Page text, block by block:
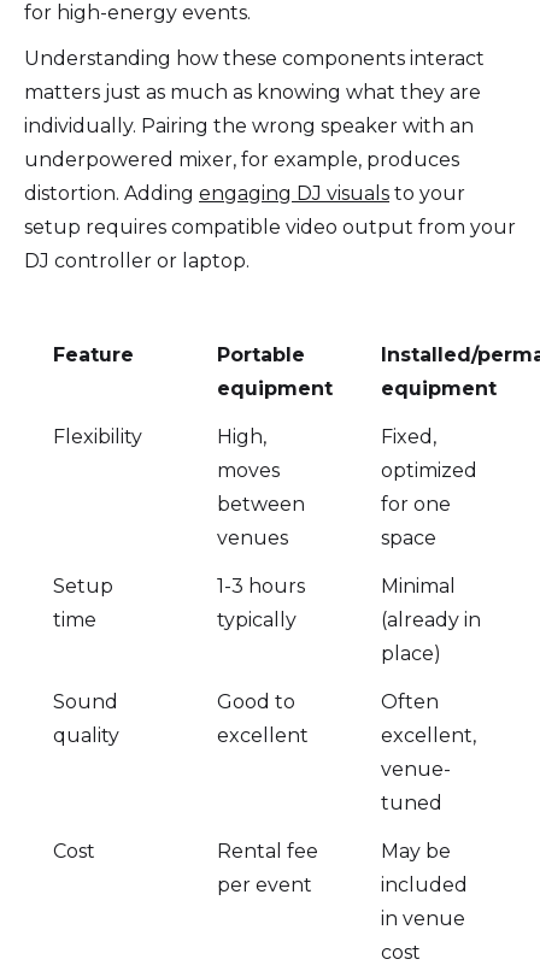
for high-energy events.
Understanding how these components interact
matters just as much as knowing what they are
individually. Pairing the wrong speaker with an
underpowered mixer, for example, produces
distortion. Adding engaging DJ visuals to your
setup requires compatible video output from your
DJ controller or laptop.
Feature
Portable
equipment
Installed/
equipment
Flexibility
High,
moves
between
venues
Fixed,
optimized
for one
space
Setup
time
1-3 hours
typically
Minimal
(already in
place)
Sound
quality
Good to
excellent
Often
excellent,
venue-
tuned
Cost
Rental fee
per event
May be
included
in venue
cost